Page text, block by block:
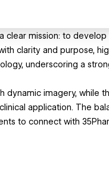
clear mission: to
clarity and purpose,
underscoring a
dynamic imagery, while
application. The
to connect with